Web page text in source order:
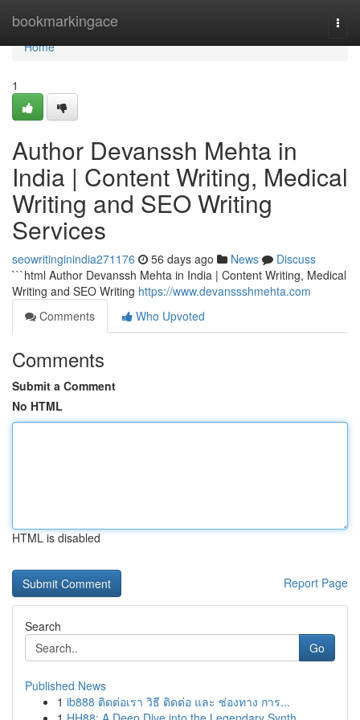
bookmarkingace
Home
Home
1
Author Devanssh Mehta in
India | Content Writing, Medical
Writing and SEO Writing
Services
seowritinginindia271176 56 days ago News
Discuss
```html Author Devanssh Mehta in India | Content Writing, Medical
Writing and SEO Writing https://www.devanssshmehta.com
Comments
Who Upvoted
Comments
Submit a Comment
No HTML
HTML is disabled
Report Page
Search
Go
Published News
1 ib888 ติดต่อเรา วิธี ติดต่อ และ ช่องทาง การ...